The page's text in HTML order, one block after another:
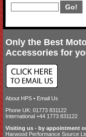
Only the Best
Accessories for
About HPS • Email Us
Phone UK: 01773 831122
International +44 1773 831122
Visiting us - by appointment
Harwood Performance Source